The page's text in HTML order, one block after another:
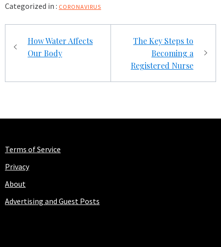
Categorized in : CORONAVIRUS
navigation
How Water Affects
Our Body
The Key Steps to
Becoming a
Registered Nurse
Terms of Service
Privacy
About
Advertising and Guest Posts